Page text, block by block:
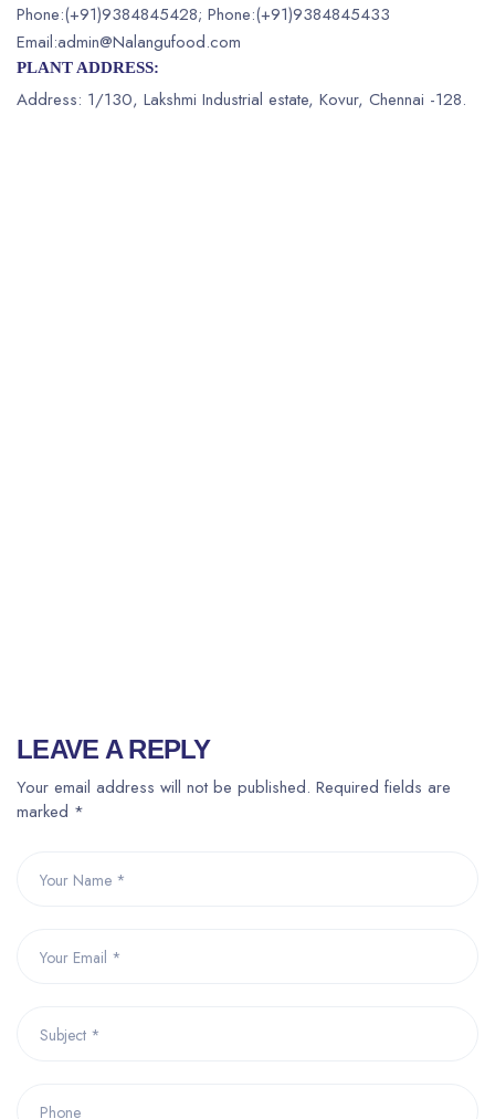
Phone:(+91)9384845428; Phone:(+91)9384845433
Email:admin@Nalangufood.com
PLANT ADDRESS:
Address: 1/130, Lakshmi Industrial estate, Kovur, Chennai -128.
LEAVE A REPLY
Your email address will not be published. Required fields are
marked *